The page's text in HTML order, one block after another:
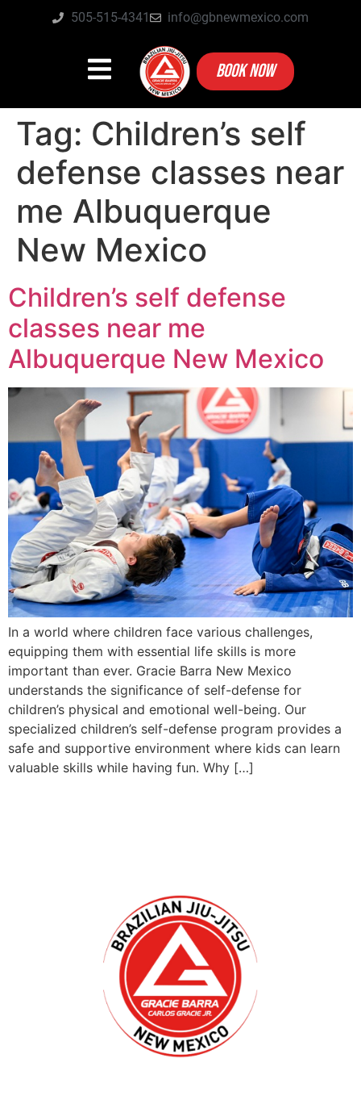
505-515-4341 info@gbnewmexico.com
BOOK NOW
Tag: Children’s self
defense classes near
me Albuquerque
New Mexico
Children’s self defense
classes near me
Albuquerque New Mexico
In a world where children face various challenges,
equipping them with essential life skills is more
important than ever. Gracie Barra New Mexico
understands the significance of self-defense for
children’s physical and emotional well-being. Our
specialized children’s self-defense program provides a
safe and supportive environment where kids can learn
valuable skills while having fun. Why […]